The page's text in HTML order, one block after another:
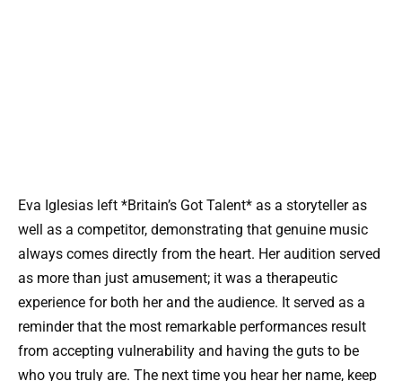
Eva Iglesias left *Britain’s Got Talent* as a storyteller as
well as a competitor, demonstrating that genuine music
always comes directly from the heart. Her audition served
as more than just amusement; it was a therapeutic
experience for both her and the audience. It served as a
reminder that the most remarkable performances result
from accepting vulnerability and having the guts to be
who you truly are. The next time you hear her name, keep